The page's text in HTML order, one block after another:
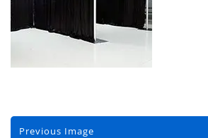
Previous Image